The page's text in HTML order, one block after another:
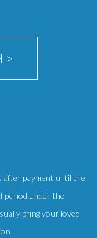
>
after payment until the
period under the
bring your loved